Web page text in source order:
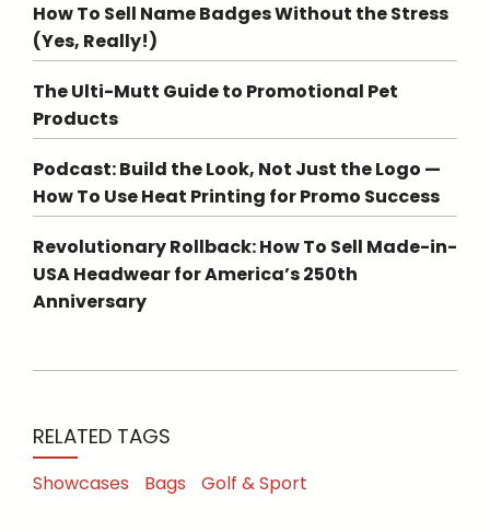
How To Sell Name Badges Without the Stress
(Yes, Really!)
The Ulti-Mutt Guide to Promotional Pet
Products
Podcast: Build the Look, Not Just the Logo —
How To Use Heat Printing for Promo Success
Revolutionary Rollback: How To Sell Made-in-
USA Headwear for America’s 250th
Anniversary
RELATED TAGS
Showcases Bags Golf & Sport